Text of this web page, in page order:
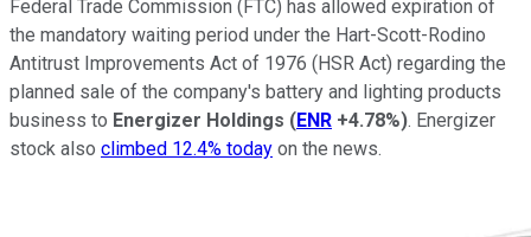
Federal Trade Commission (FTC) has allowed expiration of
the mandatory waiting period under the Hart-Scott-Rodino
Antitrust Improvements Act of 1976 (HSR Act) regarding the
planned sale of the company's battery and lighting products
business to Energizer Holdings (ENR +4.78%). Energizer
stock also climbed 12.4% today on the news.